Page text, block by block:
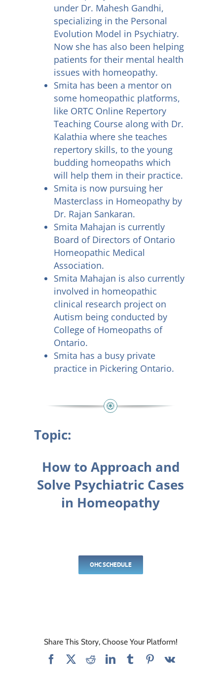
under Dr. Mahesh Gandhi,
specializing in the Personal
Evolution Model in Psychiatry.
Now she has also been helping
patients for their mental health
issues with homeopathy.
Smita has been a mentor on
some homeopathic platforms,
like ORTC Online Repertory
Teaching Course along with Dr.
Kalathia where she teaches
repertory skills, to the young
budding homeopaths which
will help them in their practice.
Smita is now pursuing her
Masterclass in Homeopathy by
Dr. Rajan Sankaran.
Smita Mahajan is currently
Board of Directors of Ontario
Homeopathic Medical
Association.
Smita Mahajan is also currently
involved in homeopathic
clinical research project on
Autism being conducted by
College of Homeopaths of
Ontario.
Smita has a busy private
practice in Pickering Ontario.
Topic:
How to Approach and
Solve Psychiatric Cases
in Homeopathy
OHC SCHEDULE
Share This Story, Choose Your Platform!
FacebookRedditLinkedIn
TumblrPinterest
Vk